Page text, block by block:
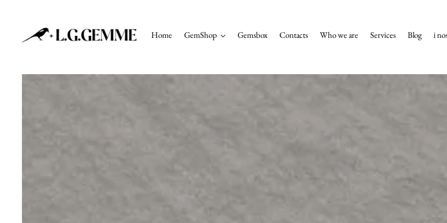
Home GemShop Gemsbox Contacts Who we are Services Blog i